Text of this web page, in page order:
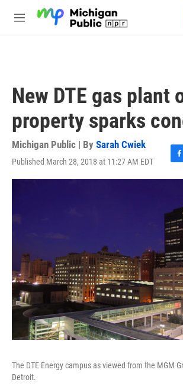
M
New DTE gas plant
property sparks
Michigan Public | By Sarah Cwiek
Published March 28, 2018 at 11:27 AM EDT
F
a
b
o
o
k
The DTE Energy campus as viewed from the MGM
Detroit.